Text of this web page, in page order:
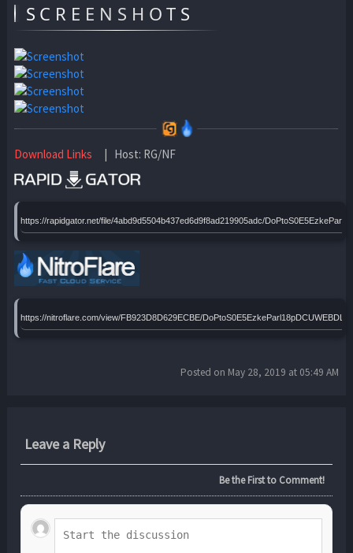
SCREENSHOTS
Download Links | Host: RG/NF
https://rapidgator.net/file/4abd9d5504b437ed6d9f8ad219905adc/
https://nitroflare.com/view/FB923D8D629ECBE/
Posted on May 28, 2019 at 05:49 AM
Leave a Reply
Be the First to Comment!